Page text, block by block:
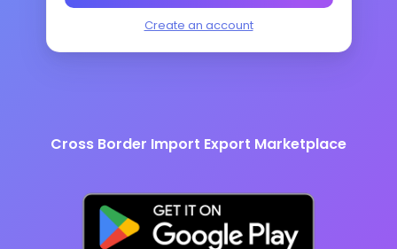
Create an account
Cross Border Import Export Marketplace